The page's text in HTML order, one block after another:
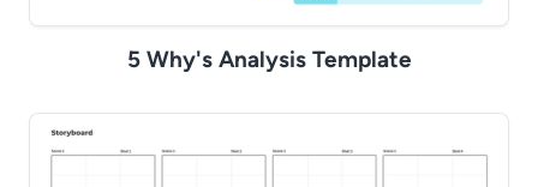
5 Why's Analysis Template